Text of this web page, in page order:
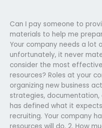
Can I pay someone to
materials to help me
Your company needs a lot
unfortunately, it never
consider the most
resources? Roles at your
organizing new business
strategies,
has defined what it
recruiting. Your company